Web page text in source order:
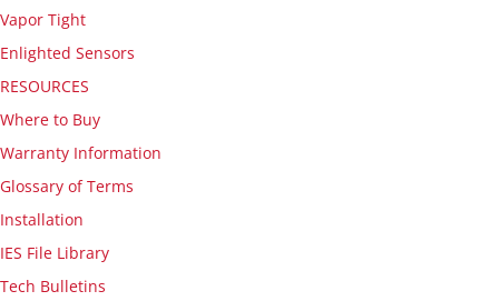
Vapor Tight
Enlighted Sensors
RESOURCES
Where to Buy
Warranty Information
Glossary of Terms
Installation
IES File Library
Tech Bulletins